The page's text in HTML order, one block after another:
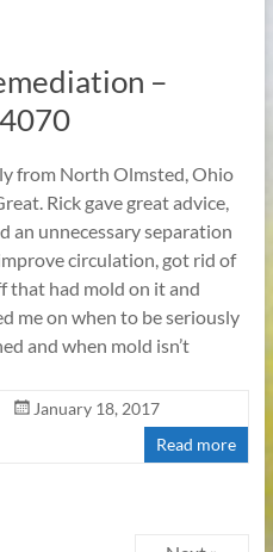
–
from North Olmsted, Ohio
Rick gave great advice,
an unnecessary separation
circulation, got rid of
that had mold on it and
me on when to be seriously
and when mold isn’t
January 18, 2017
Read more